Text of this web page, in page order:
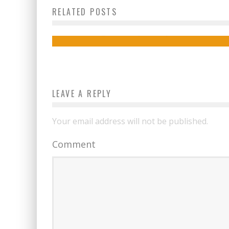
RELATED POSTS
4 Fun Gift Ideas for This Father’s Day
LEAVE A REPLY
Your email address will not be published.
Comment